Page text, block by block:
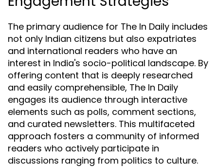
The primary audience for The In Daily includes
not only Indian citizens but also expatriates
and international readers who have an
interest in India's socio-political landscape. By
offering content that is deeply researched
and easily comprehensible, The In Daily
engages its audience through interactive
elements such as polls, comment sections,
and curated newsletters. This multifaceted
approach fosters a community of informed
readers who actively participate in
discussions ranging from politics to culture.